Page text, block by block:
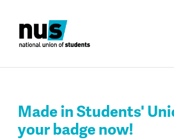
Made in Students'
your badge now!